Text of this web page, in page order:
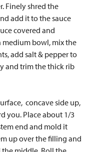
Finely shred the
add it to the sauce
covered and
bowl, mix the
add salt & pepper to
and trim the thick rib
concave side up,
you. Place about 1/3
end and mold it
up over the filling and